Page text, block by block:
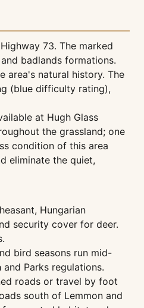
73. The marked
badlands formations.
area's natural history. The
(blue difficulty rating),
at Hugh Glass
the grassland; one
condition of this area
eliminate the quiet,
Hungarian
security cover for deer.
bird seasons run mid-
Parks regulations.
roads or travel by foot
south of Lemmon and